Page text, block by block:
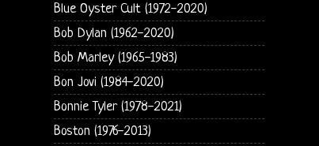
Blue Oyster Cult (1972-2020)
Bob Dylan (1962-2020)
Bob Marley (1965-1983)
Bon Jovi (1984-2020)
Bonnie Tyler (1978-2021)
Boston (1976-2013)